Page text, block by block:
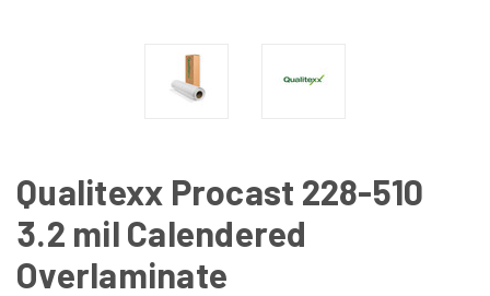
Qualitexx Procast 228-510
3.2 mil Calendered
Overlaminate